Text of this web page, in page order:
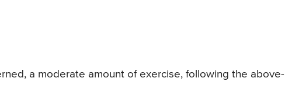
a moderate amount of exercise, following the above-